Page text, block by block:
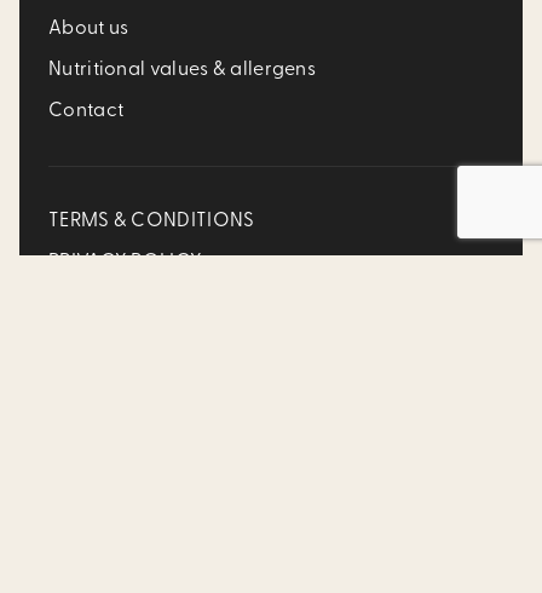
About us
Nutritional values & allergens
Contact
TERMS & CONDITIONS